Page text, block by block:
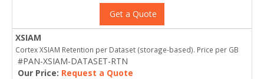
Get a Quote
XSIAM
Cortex XSIAM Retention per Dataset (storage-based). Price per GB
#PAN-XSIAM-DATASET-RTN
Our Price: Request a Quote